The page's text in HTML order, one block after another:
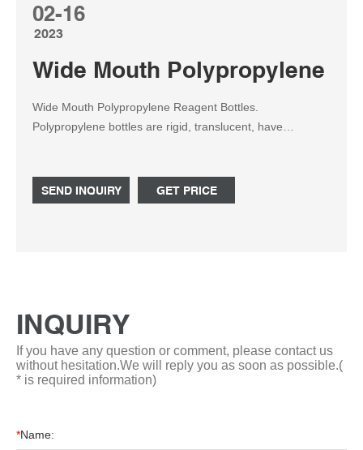
02-16
2023
Wide Mouth Polypropylene
Wide Mouth Polypropylene Reagent Bottles.
Polypropylene bottles are rigid, translucent, have
multiple case orders — will be upgraded to UPS 3 Day
Select service (where applicable). The remaining cases
SEND INQUIRY GET PRICE
INQUIRY
If you have any question or comment, please contact us
without hesitation.We will reply you as soon as possible.(
* is required information)
*Name: